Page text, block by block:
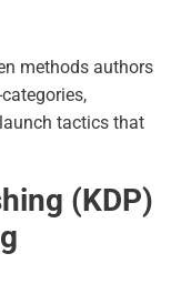
methods authors
tactics that
(KDP)